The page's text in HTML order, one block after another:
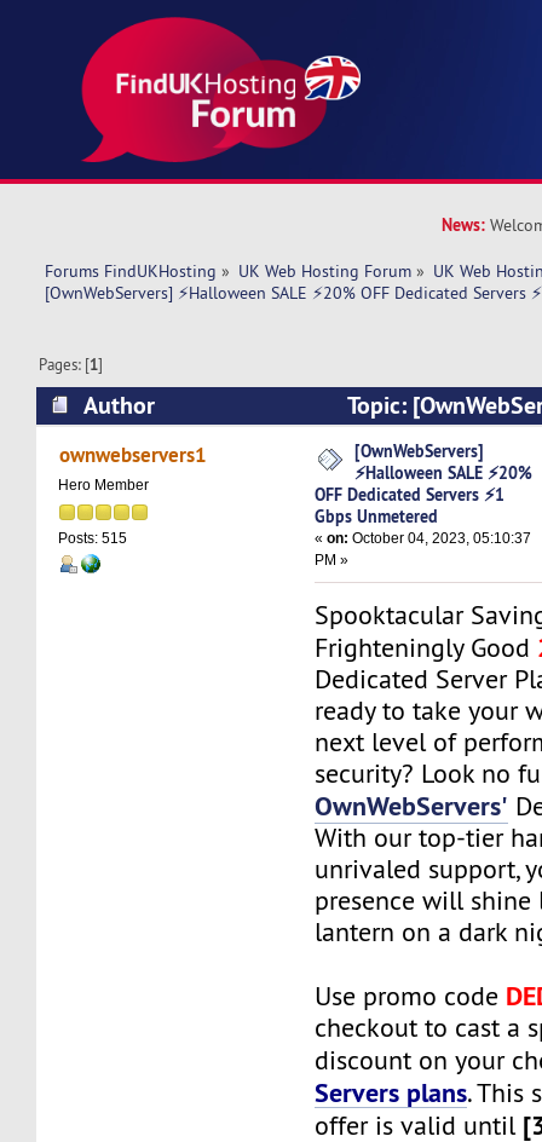
News:
Forums FindUKHosting » UK Web Hosting Forum » UK Web
[OwnWebServers] ⚡Halloween SALE ⚡20% OFF Dedicated Servers
Pages: [1]
Author
Topic:
SALE ⚡20% OFF Dedicated Servers ⚡1 Gbps
times)
ownwebservers1
Hero Member
Posts: 515
[OwnWebServers]
⚡Halloween SALE ⚡20%
OFF Dedicated Servers ⚡1
Gbps Unmetered
«on: October 04, 2023, 05:10:37
PM »
Spooktacular
Frighteningly Good
Dedicated Server
ready to take your
next level of
security? Look no
OwnWebServers'
With our top-tier
unrivaled support,
presence will shine
lantern on a dark
Use promo code
checkout to cast a
discount on your
Servers plans. This
offer is valid until